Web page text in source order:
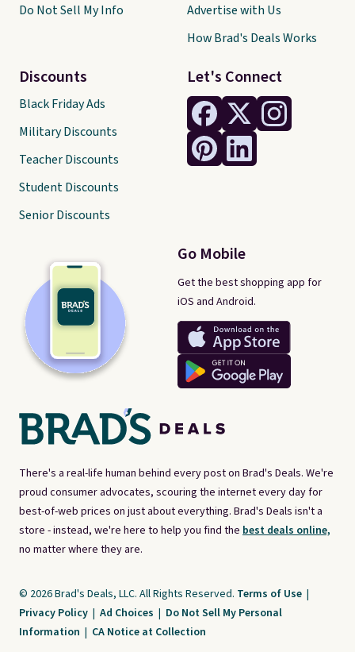
There's a real-life human behind every post on Brad's Deals. We're
proud consumer advocates, scouring the internet every day for
best-of-web prices on just about everything. Brad's Deals isn't a
store - instead, we're here to help you find the best deals online,
no matter where they are.
Let's Connect
Go Mobile
Get the best shopping app for
iOS and Android.
Do Not Sell My Info
Discounts
Black Friday Ads
Military Discounts
Teacher Discounts
Student Discounts
Senior Discounts
Advertise with Us
How Brad's Deals Works
© 2026 Brad's Deals, LLC. All Rights Reserved. Terms of Use |
Privacy Policy | Ad Choices | Do Not Sell My Personal
Information | CA Notice at Collection